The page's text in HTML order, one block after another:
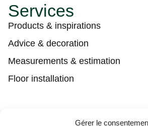
Gérer le
Services
Products & inspirations
Advice & decoration
Measurements & estimation
Floor installation